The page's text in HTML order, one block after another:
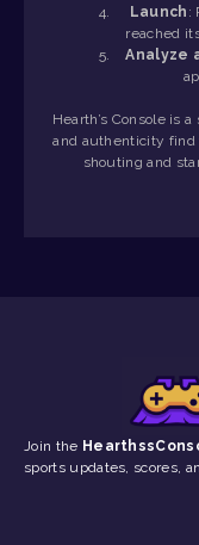
Launch :
reached
Analyze
Hearth’s Console is
and authenticity find
shouting and
Join the
sports updates, scores,